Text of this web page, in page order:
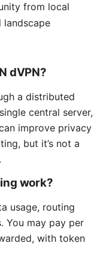
from local
landscape
dVPN?
a distributed
central server,
improve privacy
but it’s not a
work?
usage, routing
You may pay per
with token